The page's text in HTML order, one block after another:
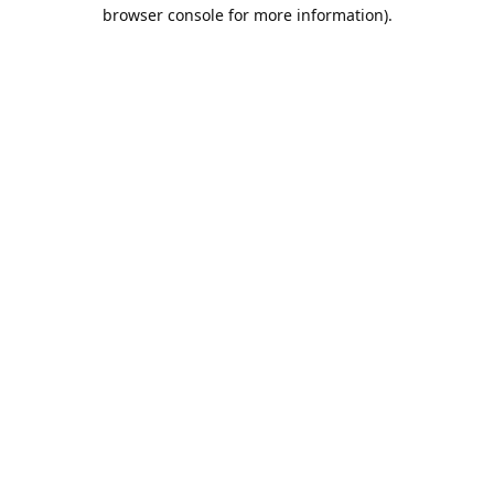
browser console for more information).